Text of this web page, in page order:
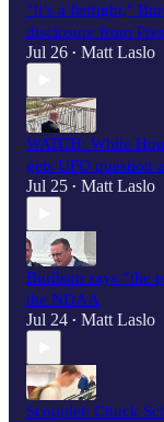
"It’s a fistfight,"
disclosure from
Jul 26 • Matt Laslo
WATCH: White
gets UFO question
Jul 25 • Matt Laslo
Burlison says “the
the NDAA
Jul 24 • Matt Laslo
Scooplet: Chuck